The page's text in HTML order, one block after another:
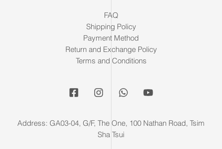
FAQ
Shipping Policy
Payment Method
Return and Exchange Policy
Terms and Conditions
Address: GA03-04, G/F, The One, 100 Nathan Road, Tsim
Sha Tsui